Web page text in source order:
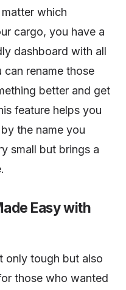
which
cargo, you have a
dashboard with all
rename those
better and get
feature helps you
the name you
small but brings a
Easy with
only tough but also
those who wanted